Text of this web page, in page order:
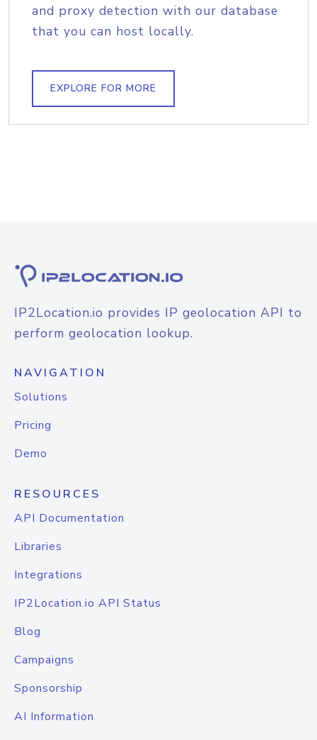
and proxy detection with our database
that you can host locally.
EXPLORE FOR MORE
IP2Location.io provides IP geolocation API to
perform geolocation lookup.
NAVIGATION
Solutions
Pricing
Demo
RESOURCES
API Documentation
Libraries
Integrations
IP2Location.io API Status
Blog
Campaigns
Sponsorship
AI Information